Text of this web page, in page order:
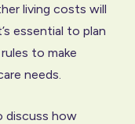
living costs will
essential to plan
to make
needs.
discuss how